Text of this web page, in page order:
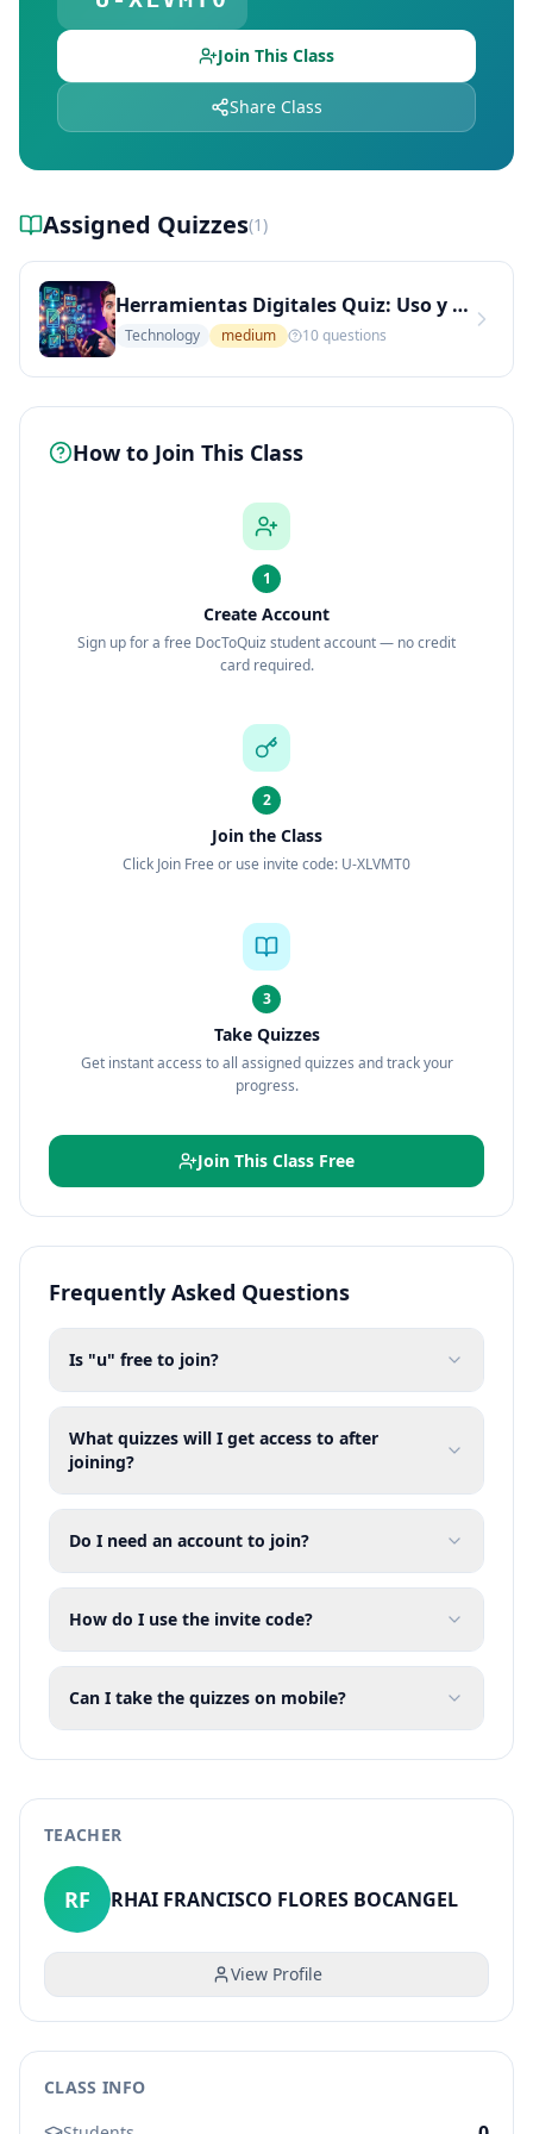
Join This Class
Share Class
Assigned Quizzes(1)
Herramientas Digitales Quiz: Uso y Aplicaciones en el Aprendizaje (Nivel Medio)
Technology medium 10questions
How to Join This Class
1
Create Account
Sign up for a free DocToQuiz student account — no credit
card required.
2
Join the Class
Click Join Free or use invite code: U-XLVMT0
3
Take Quizzes
Get instant access to all assigned quizzes and track your
progress.
Join This Class Free
Frequently Asked Questions
Is "u" free to join?
What quizzes will I get access to after
joining?
Do I need an account to join?
How do I use the invite code?
Can I take the quizzes on mobile?
TEACHER
RF RHAI FRANCISCO FLORES BOCANGEL
View Profile
CLASS INFO